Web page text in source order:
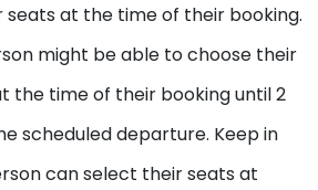
seats at the time of their booking.
might be able to choose their
the time of their booking until 2
scheduled departure. Keep in
can select their seats at